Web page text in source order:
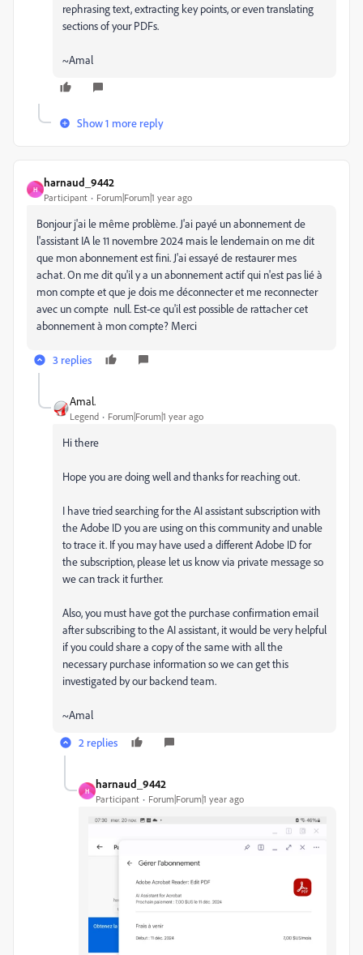
rephrasing text, extracting key points, or even translating
sections of your PDFs.
~Amal
Show 1 more reply
H
harnaud_9442
Participant Forum|Forum|1 year ago
Bonjour j'ai le même problème. J'ai payé un abonnement de
l'assistant IA le 11 novembre 2024 mais le lendemain on me dit
que mon abonnement est fini. J'ai essayé de restaurer mes
achat. On me dit qu'il y a un abonnement actif qui n'est pas lié à
mon compte et que je dois me déconnecter et me reconnecter
avec un compte null. Est-ce qu'il est possible de rattacher cet
abonnement à mon compte? Merci
3 replies
Amal.
Legend Forum|Forum|1 year ago
Hi there
Hope you are doing well and thanks for reaching out.
I have tried searching for the AI assistant subscription with
the Adobe ID you are using on this community and unable
to trace it. If you may have used a different Adobe ID for
the subscription, please let us know via private message so
we can track it further.
Also, you must have got the purchase confirmation email
after subscribing to the AI assistant, it would be very helpful
if you could share a copy of the same with all the
necessary purchase information so we can get this
investigated by our backend team.
~Amal
2 replies
H
harnaud_9442
Participant Forum|Forum|1 year ago